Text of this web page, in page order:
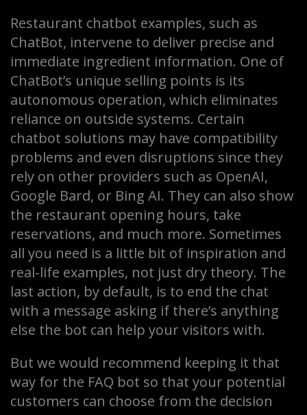
Restaurant chatbot examples, such as
ChatBot, intervene to deliver precise and
immediate ingredient information. One of
ChatBot’s unique selling points is its
autonomous operation, which eliminates
reliance on outside systems. Certain
chatbot solutions may have compatibility
problems and even disruptions since they
rely on other providers such as OpenAI,
Google Bard, or Bing AI. They can also show
the restaurant opening hours, take
reservations, and much more. Sometimes
all you need is a little bit of inspiration and
real-life examples, not just dry theory. The
last action, by default, is to end the chat
with a message asking if there’s anything
else the bot can help your visitors with.
But we would recommend keeping it that
way for the FAQ bot so that your potential
customers can choose from the decision